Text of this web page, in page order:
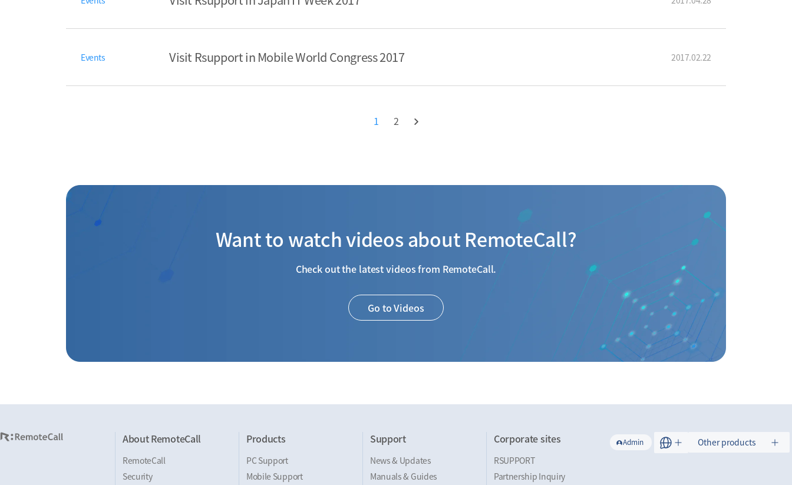
Events Visit Rsupport in Mobile World Congress 2017 2017.02.22
1 2
Want to watch videos about RemoteCall?
Check out the latest videos from RemoteCall.
Go to Videos
About RemoteCall
RemoteCall
Security
Products
PC Support
Mobile Support
Support
News & Updates
Manuals & Guides
Corporate sites
RSUPPORT
Partnership Inquiry
Admin Other products